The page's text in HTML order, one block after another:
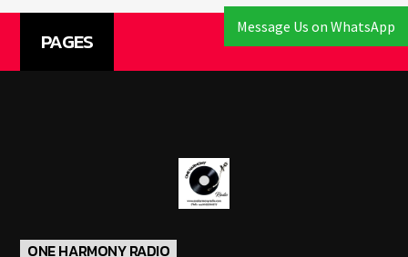
PAGES
ONE HARMONY RADIO
Message Us on WhatsApp